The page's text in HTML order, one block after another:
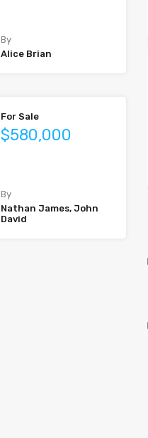
By
Alice Brian
For Sale
$580,000
By
Nathan James, John
David